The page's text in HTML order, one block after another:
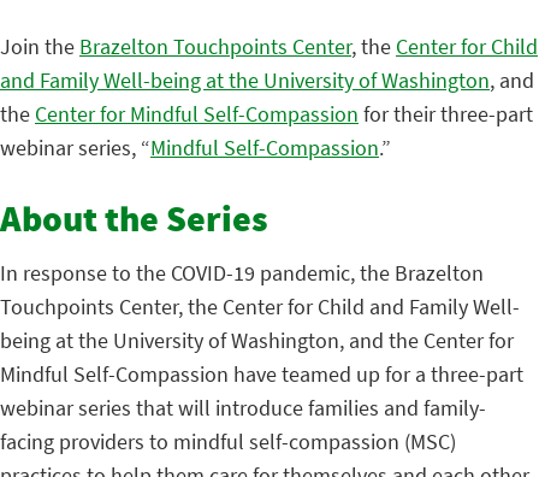
Join the Brazelton Touchpoints Center, the Center for Child
and Family Well-being at the University of Washington, and
the Center for Mindful Self-Compassion for their three-part
webinar series, “Mindful Self-Compassion.”
About the Series
In response to the COVID-19 pandemic, the Brazelton
Touchpoints Center, the Center for Child and Family Well-
being at the University of Washington, and the Center for
Mindful Self-Compassion have teamed up for a three-part
webinar series that will introduce families and family-
facing providers to mindful self-compassion (MSC)